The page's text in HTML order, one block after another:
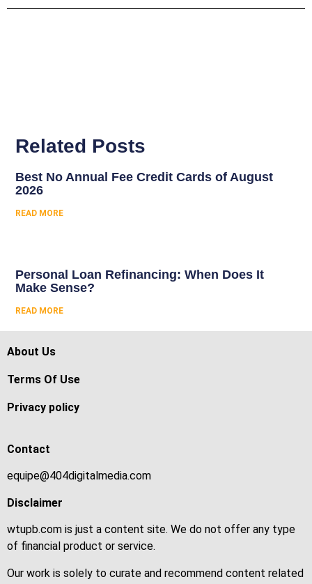
Related Posts
Best No Annual Fee Credit Cards of August
2026
READ MORE
Personal Loan Refinancing: When Does It
Make Sense?
READ MORE
About Us
Terms Of Use
Privacy policy
Contact
equipe@404digitalmedia.com
Disclaimer
wtupb.com is just a content site. We do not offer any type
of financial product or service.
Our work is solely to curate and recommend content related